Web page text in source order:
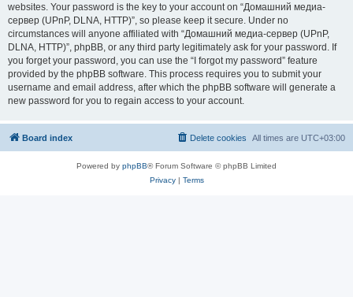
websites. Your password is the key to your account on “Домашний медиа-
сервер (UPnP, DLNA, HTTP)”, so please keep it secure. Under no
circumstances will anyone affiliated with “Домашний медиа-сервер (UPnP,
DLNA, HTTP)”, phpBB, or any third party legitimately ask for your password. If
you forget your password, you can use the “I forgot my password” feature
provided by the phpBB software. This process requires you to submit your
username and email address, after which the phpBB software will generate a
new password for you to regain access to your account.
Board index All times are UTC+03:00
Delete cookies
Powered by phpBB® Forum Software © phpBB Limited
Privacy| Terms